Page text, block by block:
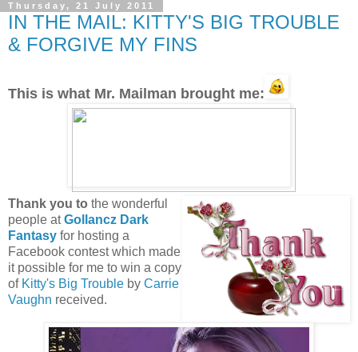
Thursday, 21 July 2011
IN THE MAIL: KITTY'S BIG TROUBLE
& FORGIVE MY FINS
This is what Mr. Mailman brought me:
Thank you to the wonderful
people atGollancz Dark
Fantasy for hosting a
Facebook contest which made
it possible for me to win a copy
of Kitty's Big Trouble by Carrie
Vaughn received.